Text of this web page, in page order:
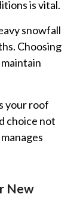
is vital.
snowfall
Choosing
your roof
choice not
New